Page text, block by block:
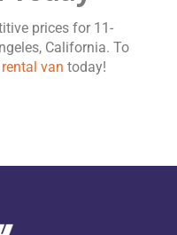
prices for 11-
California. To
van today!